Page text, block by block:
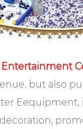
Entertainment
but also
Eequipment,